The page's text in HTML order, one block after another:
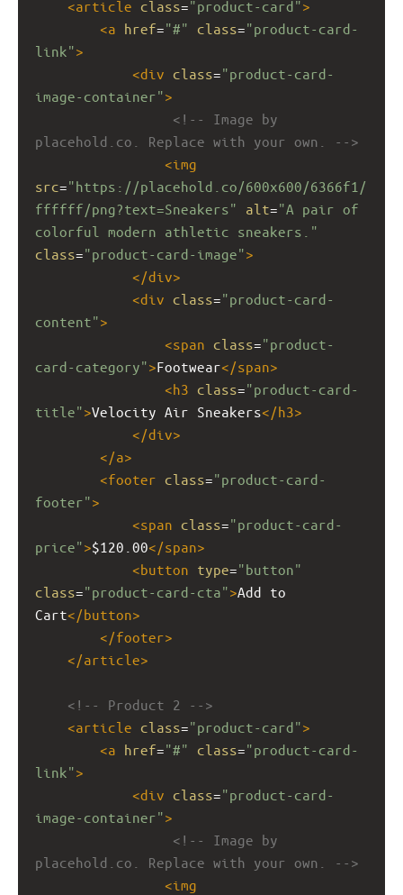
<article class="product-card">
<a href="#" class="product-card-
link">
<div class="product-card-
image-container">
<!-- Image by
placehold.co. Replace with your own. -->
<img
src="https://placehold.co/600x600/6366f1/
ffffff/png?text=Sneakers"
alt="A pair of
colorful modern athletic sneakers."
class="product-card-image">
</div>
<div class="product-card-
content">
<span class="product-
card-category">Footwear</span>
<h3 class="product-card-
title">Velocity Air Sneakers</h3>
</div>
</a>
<footer class="product-card-
footer">
<span class="product-card-
price">$120.00</span>
<button type="button"
class="product-card-cta">Add to
Cart</button>
</footer>
</article>
<!-- Product 2 -->
<article class="product-card">
<a href="#" class="product-card-
link">
<div class="product-card-
image-container">
<!-- Image by
placehold.co. Replace with your own. -->
<img